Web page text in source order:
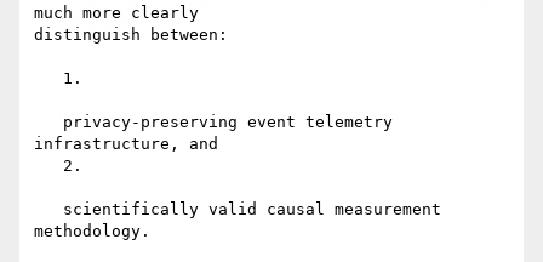
much more clearly
distinguish between:
infrastructure, and
methodology.